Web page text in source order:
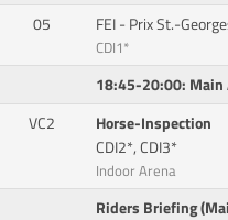
05 FEI - Prix St.-
CDI1*
18:45-20:00: Main
VC2
Horse-Inspection
CDI2*, CDI3*
Indoor Arena
Riders Briefing